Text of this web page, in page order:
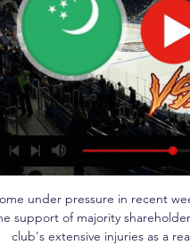
under pressure in recent
support of majority
club's extensive injuries as a